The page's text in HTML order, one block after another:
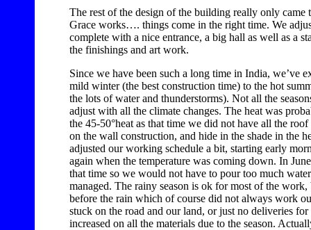
The rest of the design of the building really only came
Grace works…. things come in the right time. We
complete with a nice entrance, a big hall as well as a
the finishings and art work.
Since we have been such a long time in India, we’ve
mild winter (the best construction time) to the hot
the lots of water and thunderstorms). Not all the
adjust with all the climate changes. The heat was
the 45-50°heat as that time we did not have all the
on the wall construction, and hide in the shade in the
adjusted our working schedule a bit, starting early
again when the temperature was coming down. In
that time so we would not have to pour too much
managed. The rainy season is ok for most of the
before the rain which of course did not always work
stuck on the road and our land, or just no deliveries
increased on all the materials due to the season.